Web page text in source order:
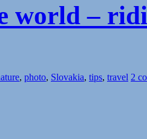
world –
, photo, Slovakia, tips, travel 2